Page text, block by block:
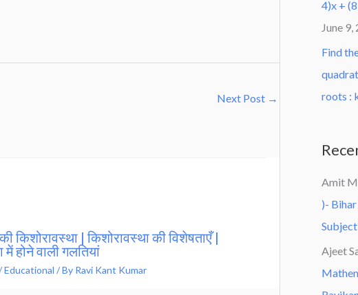
Next Post →
किशोरावस्था | किशोरावस्था की विशेषताएँ |
में होने वाली गलतियां
Educational / By Ravi Kant Kumar
4)x +
June 9,
Find
roots :
Amit
)-
Ajeet